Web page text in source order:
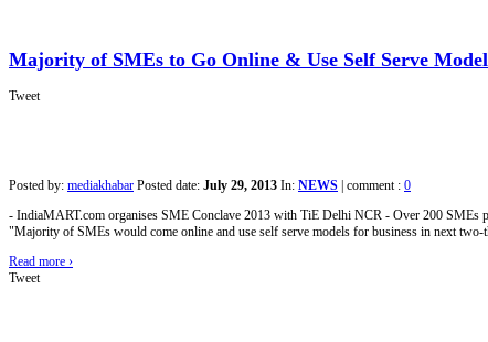
Majority of SMEs to Go Online & Use Self Serve
Tweet
Posted by: mediakhabar Posted date: July 29, 2013 In: NEWS comment : 0
- IndiaMART.com organises SME Conclave 2013 with TiE Delhi NCR - Over 200 SMEs
"Majority of SMEs would come online and use self serve models for business in next
Read more ›
Tweet